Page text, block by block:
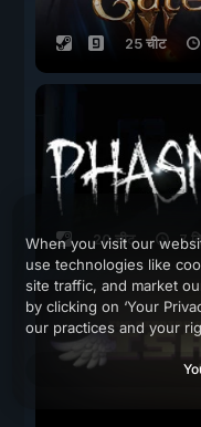
25 चीट
20 चीट 7
When you visit our
use technologies like
site traffic, and market
by clicking on ‘Your
our practices and your